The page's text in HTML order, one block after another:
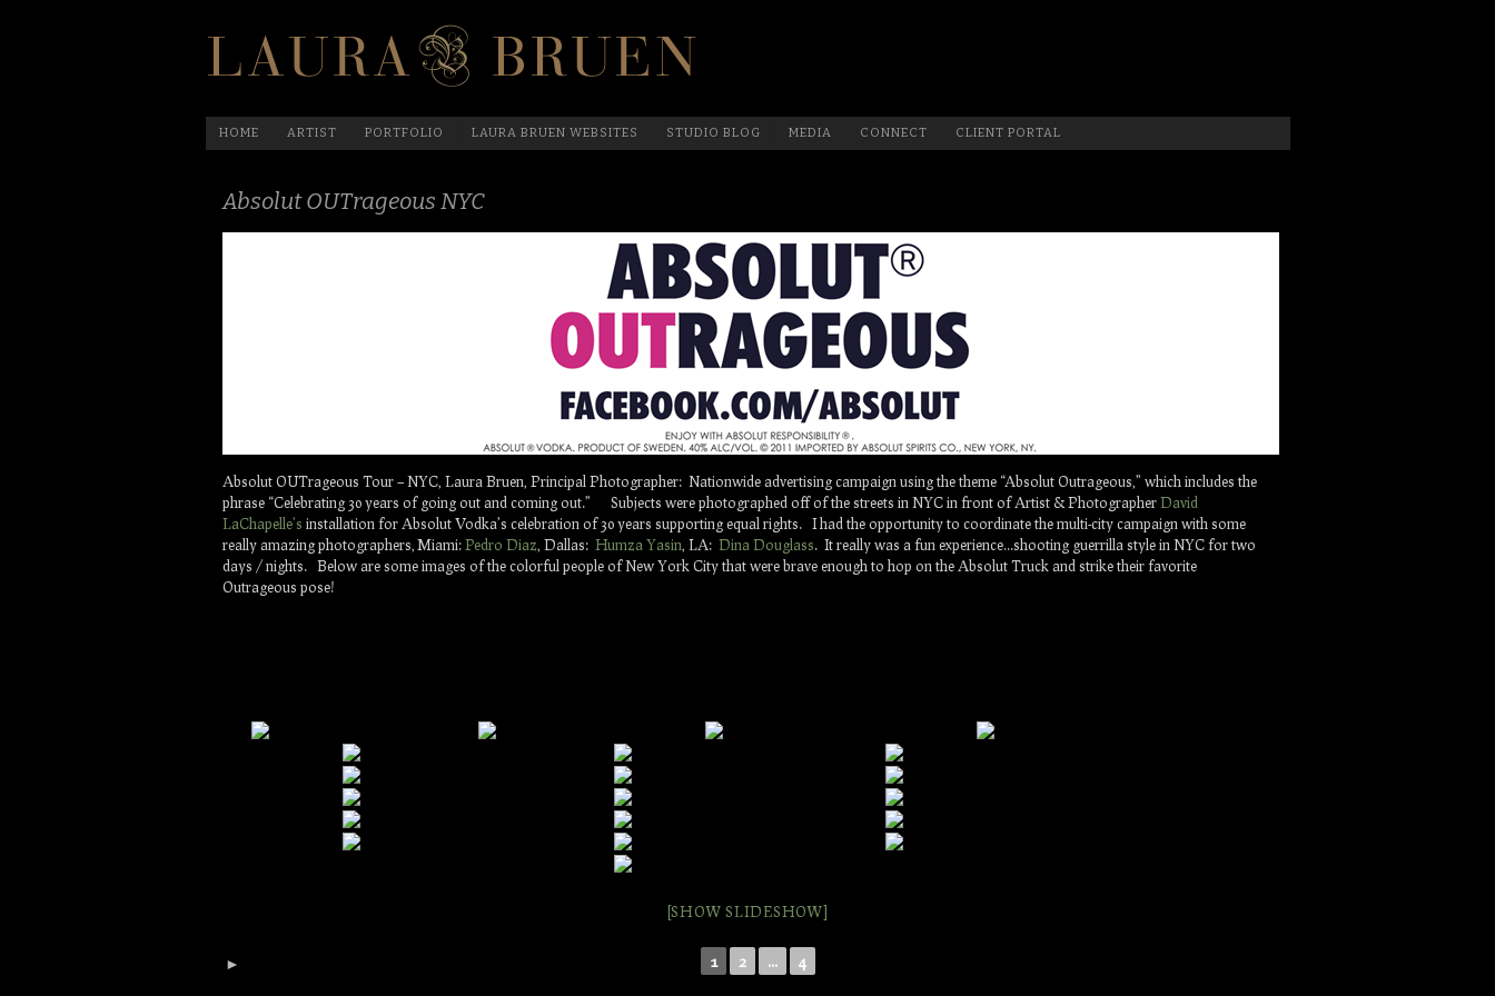
HOME ARTIST PORTFOLIO LAURA BRUEN WEBSITES STUDIO BLOG MEDIA CONNECT CLIENT PORTAL
Absolut OUTrageous NYC
Absolut OUTrageous Tour – NYC, Laura Bruen, Principal Photographer: Nationwide advertising campaign using the theme “Absolut Outrageous,” which includes the
phrase “Celebrating 30 years of going out and coming out.” Subjects were photographed off of the streets in NYC in front of Artist & PhotographerDavid
LaChapelle’s installation for Absolut Vodka’s celebration of 30 years supporting equal rights. I had the opportunity to coordinate the multi-city campaign with some
really amazing photographers, Miami:Pedro Diaz, Dallas: Humza Yasin, LA: Dina Douglass. It really was a fun experience…shooting guerrilla style in NYC for two
days / nights. Below are some images of the colorful people of New York City that were brave enough to hop on the Absolut Truck and strike their favorite
Outrageous pose!
[SHOW SLIDESHOW]
1 2 ... 4
►